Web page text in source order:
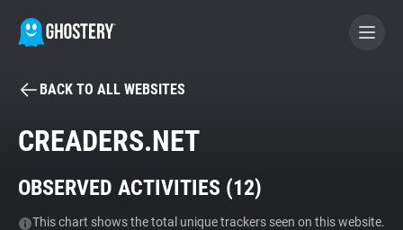
BECOME A CONTRIBUTOR
Tracker & Ad Blocker
BACK TO ALL WEBSITES
CREADERS.NET
OBSERVED ACTIVITIES (12)
This chart shows the total unique trackers seen on this website.